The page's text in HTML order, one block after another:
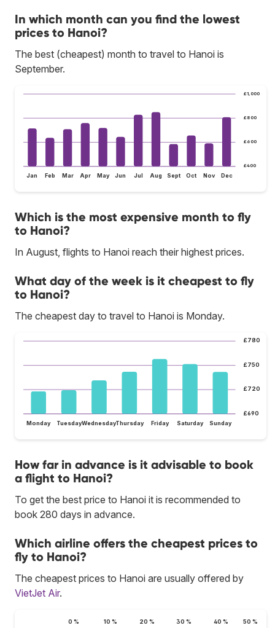
In which month can you find the lowest
prices to Hanoi?
The best (cheapest) month to travel to Hanoi is
September.
£400
£600
£800
£1,000
Jan Feb Mar Apr May Jun Jul Aug Sept Oct Nov Dec
Which is the most expensive month to fly
to Hanoi?
In August, flights to Hanoi reach their highest prices.
What day of the week is it cheapest to fly
to Hanoi?
The cheapest day to travel to Hanoi is Monday.
£690
£720
£750
£780
Monday TuesdayWednesdayThursday Friday Saturday Sunday
How far in advance is it advisable to book
a flight to Hanoi?
To get the best price to Hanoi it is recommended to
book 280 days in advance.
Which airline offers the cheapest prices to
fly to Hanoi?
The cheapest prices to Hanoi are usually offered by
VietJet Air.
0 % 10 % 20 % 30 % 40 % 50 %